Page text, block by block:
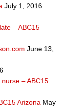
July 1, 2016
– ABC15
June 13,
– ABC15
Arizona May